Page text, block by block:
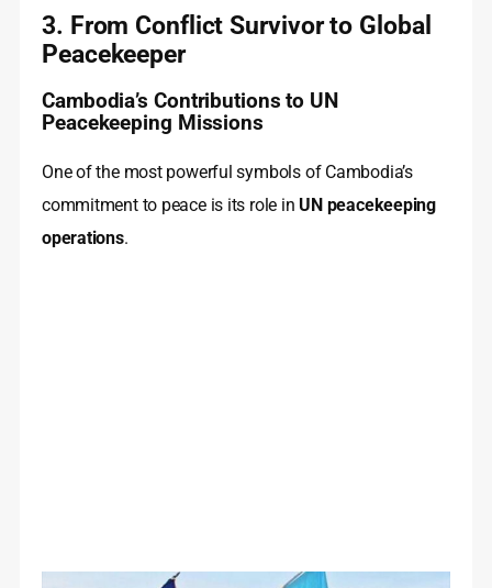
3. From Conflict Survivor to Global
Peacekeeper
Cambodia’s Contributions to UN
Peacekeeping Missions
One of the most powerful symbols of Cambodia’s
commitment to peace is its role in UN peacekeeping
operations.